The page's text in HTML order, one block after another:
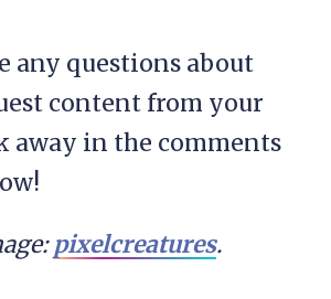
any questions about
content from your
away in the comments
pixelcreatures.